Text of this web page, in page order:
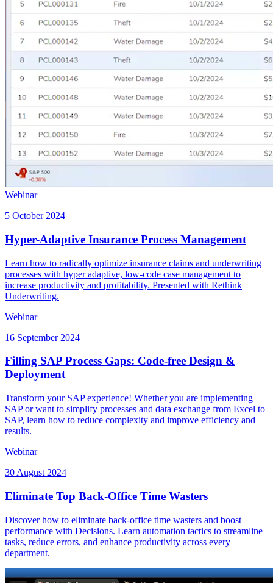
Webinar
5 October 2024
Hyper-Adaptive Insurance Process Management
Learn how to radically optimize insurance claims and underwriting
processes with hyper adaptive, low-code case management to
increase productivity and profitability. Presented with Rethink
Underwriting.
Webinar
16 September 2024
Filling SAP Process Gaps: Code-free Design &
Deployment
Transform your SAP experience! Whether you are implementing
SAP or want to simplify processes and data exchange from Excel to
SAP, learn how to reduce complexity and improve efficiency and
results.
Webinar
30 August 2024
Eliminate Top Back-Office Time Wasters
Discover how to eliminate back-office time wasters and boost
performance with Decisions. Learn automation tactics to streamline
tasks, reduce errors, and enhance productivity across every
department.